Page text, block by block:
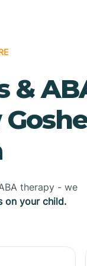
&
therapy - we
on your child.